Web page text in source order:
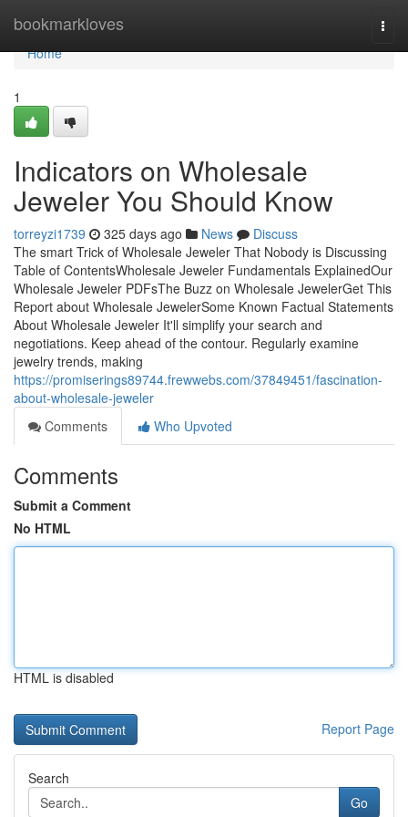
bookmarkloves
Home
Home
1
Indicators on Wholesale
Jeweler You Should Know
torreyzi1739 325 days ago News
Discuss
The smart Trick of Wholesale Jeweler That Nobody is Discussing
Table of ContentsWholesale Jeweler Fundamentals ExplainedOur
Wholesale Jeweler PDFsThe Buzz on Wholesale JewelerGet This
Report about Wholesale JewelerSome Known Factual Statements
About Wholesale Jeweler It'll simplify your search and
negotiations. Keep ahead of the contour. Regularly examine
jewelry trends, making
https://promiserings89744.frewwebs.com/37849451/fascination-
about-wholesale-jeweler
Comments
Who Upvoted
Comments
Submit a Comment
No HTML
HTML is disabled
Report Page
Search
Go